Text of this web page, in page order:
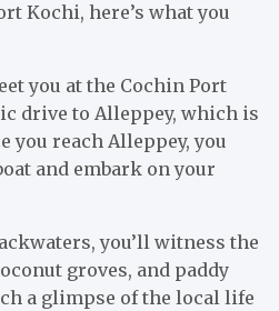
Kochi, here’s what you
you at the Cochin Port
drive to Alleppey, which is
you reach Alleppey, you
and embark on your
you’ll witness the
groves, and paddy
a glimpse of the local life